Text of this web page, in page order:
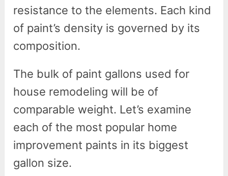
resistance to the elements. Each kind
of paint’s density is governed by its
composition.
The bulk of paint gallons used for
house remodeling will be of
comparable weight. Let’s examine
each of the most popular home
improvement paints in its biggest
gallon size.